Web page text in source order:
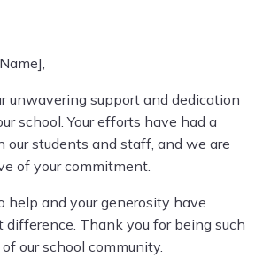
unwavering support and dedication
school. Your efforts have had a
our students and staff, and we are
of your commitment.
help and your generosity have
difference. Thank you for being such
our school community.